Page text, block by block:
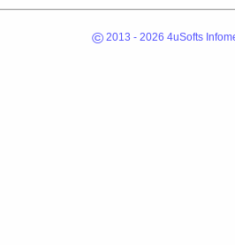
© 2013 - 2026 4uSofts